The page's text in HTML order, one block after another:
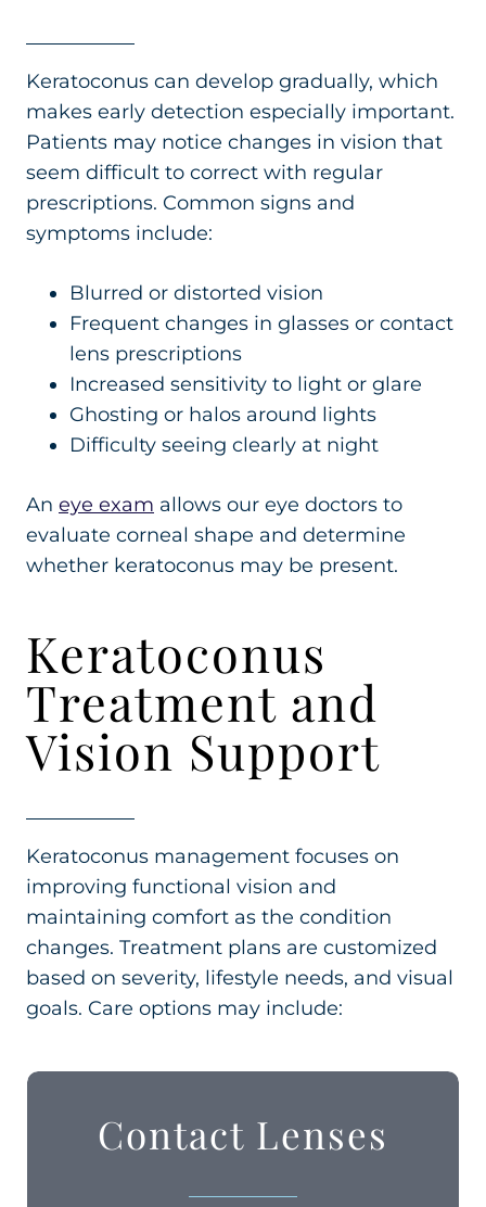
Keratoconus can develop gradually, which
makes early detection especially important.
Patients may notice changes in vision that
seem difficult to correct with regular
prescriptions. Common signs and
symptoms include:
Blurred or distorted vision
Frequent changes in glasses or contact
lens prescriptions
Increased sensitivity to light or glare
Ghosting or halos around lights
Difficulty seeing clearly at night
An eye exam allows our eye doctors to
evaluate corneal shape and determine
whether keratoconus may be present.
Keratoconus
Treatment and
Vision Support
Keratoconus management focuses on
improving functional vision and
maintaining comfort as the condition
changes. Treatment plans are customized
based on severity, lifestyle needs, and visual
goals. Care options may include:
Contact Lenses